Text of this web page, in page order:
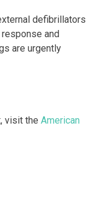
defibrillators
and
are urgently
visit the American